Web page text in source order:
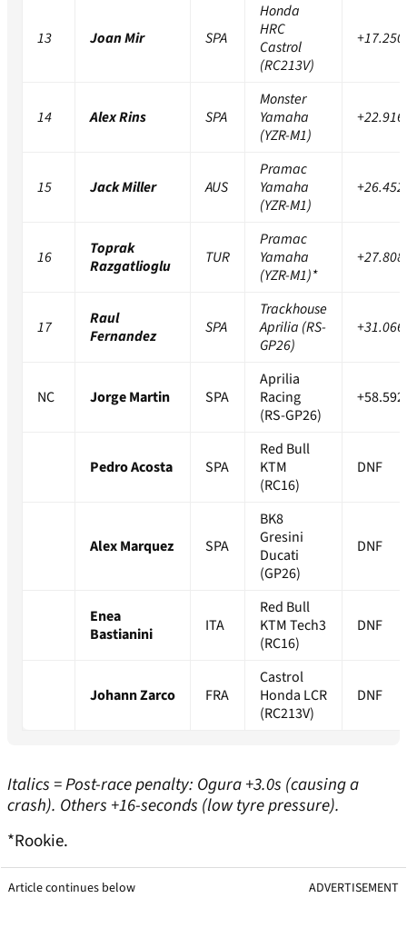
13 Joan Mir SPA
Honda
HRC
Castrol
(RC213V)
14 Alex Rins SPA
Monster
Yamaha
(YZR-M1)
15 Jack Miller AUS
Pramac
Yamaha
(YZR-M1)
16
Toprak
Razgatlioglu
TUR
Pramac
Yamaha
(YZR-M1)*
17
Raul
Fernandez
SPA
Trackhouse
Aprilia (RS-
GP26)
NC Jorge Martin SPA
Aprilia
Racing
(RS-GP26)
Pedro Acosta SPA
Red Bull
KTM
(RC16)
DNF
Alex Marquez SPA
BK8
Gresini
Ducati
(GP26)
DNF
Enea
Bastianini
ITA
Red Bull
KTM Tech3
(RC16)
DNF
Johann Zarco FRA
Castrol
Honda LCR
(RC213V)
DNF
Italics = Post-race penalty: Ogura +3.0s (causing a
crash). Others +16-seconds (low tyre pressure).
*Rookie.
Article continues below ADVERTISEMENT